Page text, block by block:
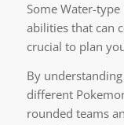
Some Water-
abilities that can
crucial to plan
By
different
rounded teams